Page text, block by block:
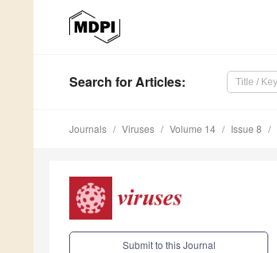
Search for Articles:
Journals Viruses Volume 14 Issue 8
Submit to this Journal